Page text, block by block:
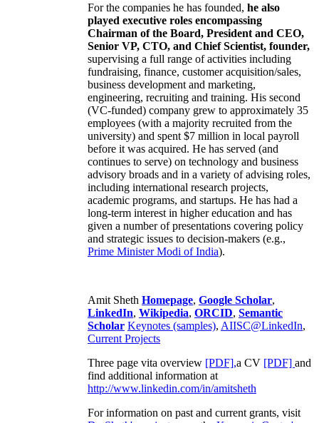
For the companies he has founded, he also
played executive roles encompassing
Chairman of the Board, President and CEO,
Senior VP, CTO, and Chief Scientist, founder,
supervising a full range of activities including
fundraising, finance, customer acquisition/sales,
business development and marketing,
engineering, recruiting and training. His second
(VC-funded) company grew to approximately 35
employees (with a majority recruited from the
university) and spent $7 million in local payroll
before it was acquired. He has served (and
continues to serve) on technology and business
advisory broads and in a variety of advising roles,
including international research projects,
academic programs, and startups. He has had a
long-term interest in higher education and has
given a number of presentations covering policy
and strategic issues to decision-makers (e.g.,
Prime MinisterModi of India).
Amit Sheth Homepage, Google Scholar,
LinkedIn, Wikipedia, ORCID, Semantic
Scholar Keynotes (samples), AIISC@LinkedIn,
Current Projects
Three page vita overview [PDF],a CV [PDF] and
find additional information at
http://www.linkedin.com/in/amitsheth
For information on past and current grants, visit